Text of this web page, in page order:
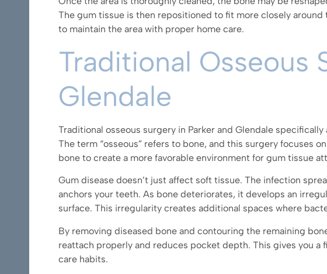
The gum tissue is then repositioned to fit more closely
to maintain the area with proper home care.
Traditional Osseous
Glendale
Traditional osseous surgery in Parker and Glendale
The term “osseous” refers to bone, and this surgery focuses
bone to create a more favorable environment for gum tissue
Gum disease doesn’t just affect soft tissue. The infection
anchors your teeth. As bone deteriorates, it develops an
surface. This irregularity creates additional spaces where
By removing diseased bone and contouring the remaining
reattach properly and reduces pocket depth. This gives you
care habits.